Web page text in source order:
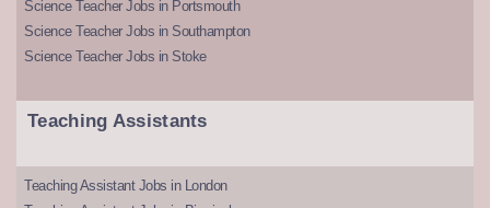
Science Teacher Jobs in Portsmouth
Science Teacher Jobs in Southampton
Science Teacher Jobs in Stoke
Teaching Assistants
Teaching Assistant Jobs in London